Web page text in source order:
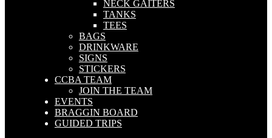
NECK GAITERS
TANKS
TEES
BAGS
DRINKWARE
SIGNS
STICKERS
CCBA TEAM
JOIN THE TEAM
EVENTS
BRAGGIN BOARD
GUIDED TRIPS